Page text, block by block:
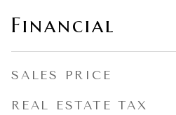
Financial
SALES PRICE
REAL ESTATE TAX